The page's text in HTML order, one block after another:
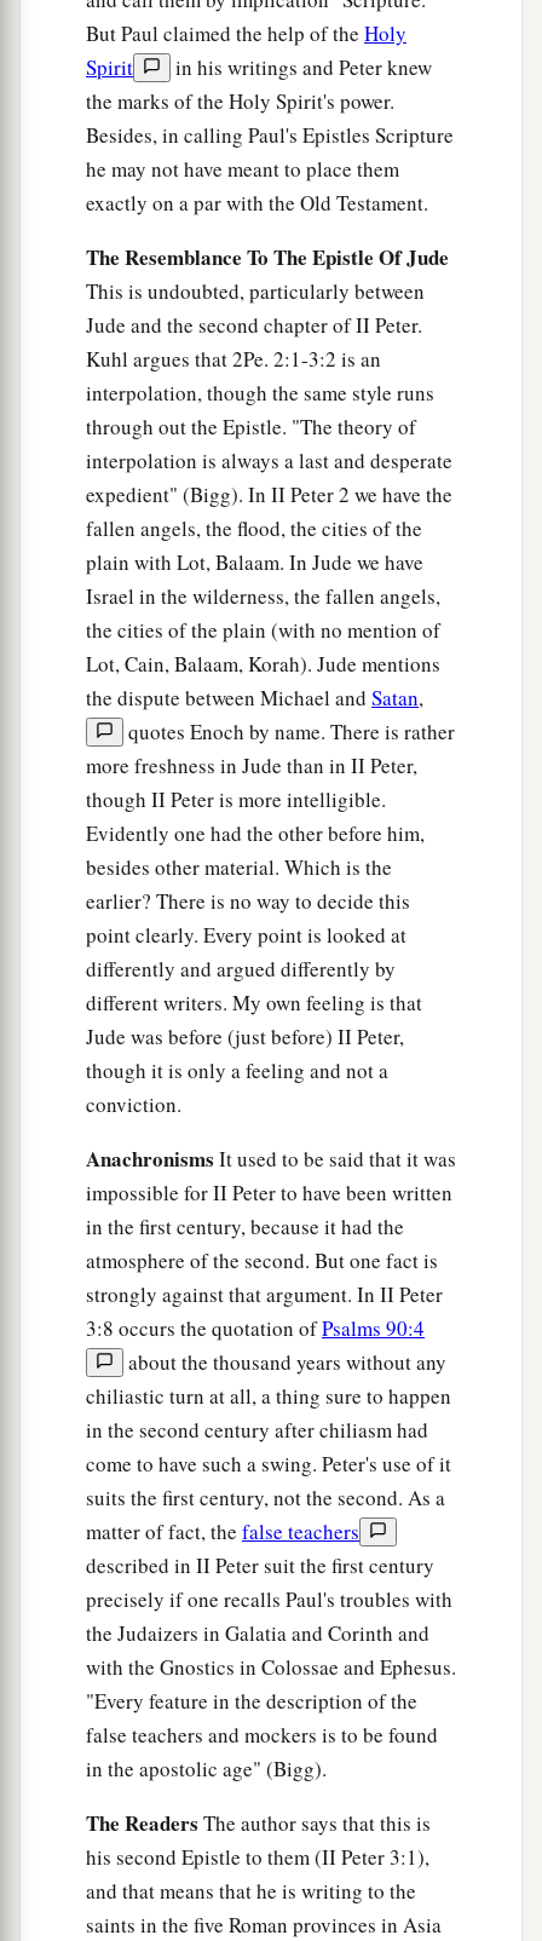
But Paul claimed the help of the Holy
Spirit
in his writings and Peter knew
the marks of the Holy Spirit's power.
Besides, in calling Paul's Epistles Scripture
he may not have meant to place them
exactly on a par with the Old Testament.
The Resemblance To The Epistle Of Jude
This is undoubted, particularly between
Jude and the second chapter of II Peter.
Kuhl argues that 2Pe. 2:1-3:2 is an
interpolation, though the same style runs
through out the Epistle. "The theory of
interpolation is always a last and desperate
expedient" (Bigg). In II Peter 2 we have the
fallen angels, the flood, the cities of the
plain with Lot, Balaam. In Jude we have
Israel in the wilderness, the fallen angels,
the cities of the plain (with no mention of
Lot, Cain, Balaam, Korah). Jude mentions
the dispute between Michael and Satan,
quotes Enoch by name. There is rather
more freshness in Jude than in II Peter,
though II Peter is more intelligible.
Evidently one had the other before him,
besides other material. Which is the
earlier? There is no way to decide this
point clearly. Every point is looked at
differently and argued differently by
different writers. My own feeling is that
Jude was before (just before) II Peter,
though it is only a feeling and not a
conviction.
Anachronisms It used to be said that it was
impossible for II Peter to have been written
in the first century, because it had the
atmosphere of the second. But one fact is
strongly against that argument. In II Peter
3:8 occurs the quotation ofPsalms 90:4
about the thousand years without any
chiliastic turn at all, a thing sure to happen
in the second century after chiliasm had
come to have such a swing. Peter's use of it
suits the first century, not the second. As a
matter of fact, the false teachers
described in II Peter suit the first century
precisely if one recalls Paul's troubles with
the Judaizers in Galatia and Corinth and
with the Gnostics in Colossae and Ephesus.
"Every feature in the description of the
false teachers and mockers is to be found
in the apostolic age" (Bigg).
The Readers The author says that this is
his second Epistle to them (II Peter 3:1),
and that means that he is writing to the
saints in the five Roman provinces in Asia